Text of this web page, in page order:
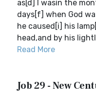
as[d] I wasin the
days[f] when God
he caused[i] his
head,and by his
Read More
Job 29 - New